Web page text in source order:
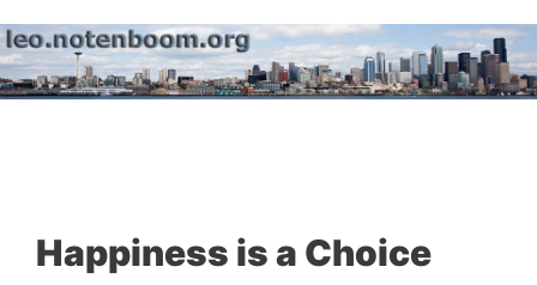
to
content
Happiness is a Choice